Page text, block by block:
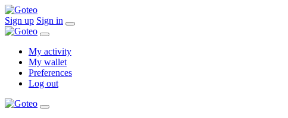
Sign up Sign in
My activity
My wallet
Preferences
Log out